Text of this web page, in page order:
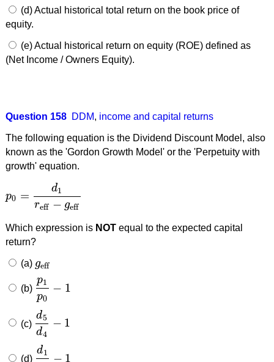
(d) Actual historical total return on the book price of
equity.
(e) Actual historical return on equity (ROE) defined as
(Net Income / Owners Equity).
Question 158 DDM, income and capital returns
The following equation is the Dividend Discount Model, also
known as the 'Gordon Growth Model' or the 'Perpetuity with
growth' equation.
p0 =
d1
reff − geff
p 0= d1reff−geff
Which expression is NOTequal to the expected capital
return?
(a) geff
geff
(b)
p1
p0
− 1
p1p 0− 1
(c)
d5
d4
− 1
d5d 4− 1
(d)
d1 − 1
d1p 0− 1